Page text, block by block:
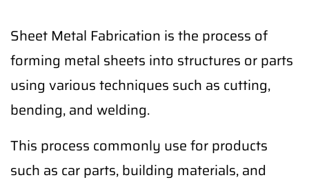
Sheet Metal Fabrication is the process of
forming metal sheets into structures or parts
using various techniques such as cutting,
bending, and welding.
This process commonly use for products
such as car parts, building materials, and